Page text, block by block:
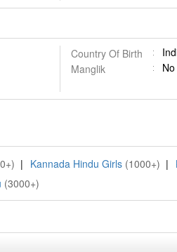
Country Of Birth
Manglik
No
| Kannada Hindu Girls (1000+) |
(3000+)